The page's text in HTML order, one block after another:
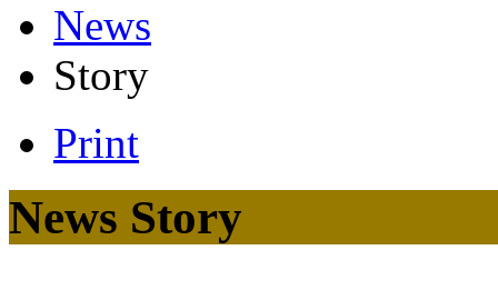
News
Story
Print
News Story